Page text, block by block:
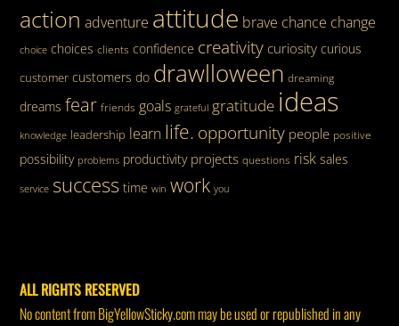
action adventure attitude brave chance change
choice choices clients confidence creativity curiosity curious
customer customers do drawlloween dreaming
dreams fear friends goals grateful gratitude ideas
knowledge leadership learn life. opportunity people positive
possibility problems productivity projects questions risk sales
service success time win work you
ALL RIGHTS RESERVED
No content from BigYellowSticky.com may be used or republished in any